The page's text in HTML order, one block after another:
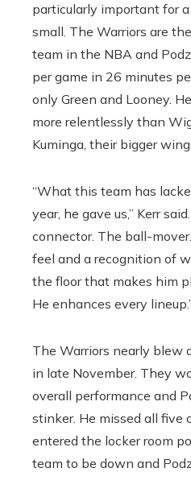
particularly important for
small. The Warriors are
team in the NBA and
per game in 26 minutes
only Green and Looney.
more relentlessly than
Kuminga, their bigger
“What this team has
year, he gave us,” Kerr
connector. The ball-
feel and a recognition of
the floor that makes him
He enhances every
The Warriors nearly blew
in late November. They
overall performance and
stinker. He missed all five
entered the locker room
team to be down and